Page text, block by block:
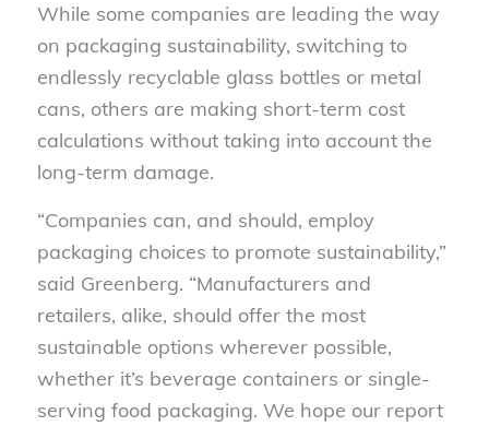
While some companies are leading the way
on packaging sustainability, switching to
endlessly recyclable glass bottles or metal
cans, others are making short-term cost
calculations without taking into account the
long-term damage.
“Companies can, and should, employ
packaging choices to promote sustainability,”
said Greenberg. “Manufacturers and
retailers, alike, should offer the most
sustainable options wherever possible,
whether it’s beverage containers or single-
serving food packaging. We hope our report